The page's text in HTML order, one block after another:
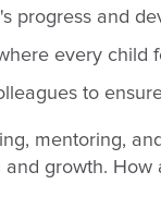
progress and
every child
to
mentoring,
growth. How